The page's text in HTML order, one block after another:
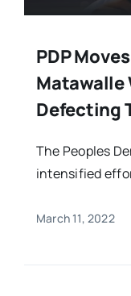
PDP
Matawalle
Defecting
The Peoples
intensified
March 11, 2022